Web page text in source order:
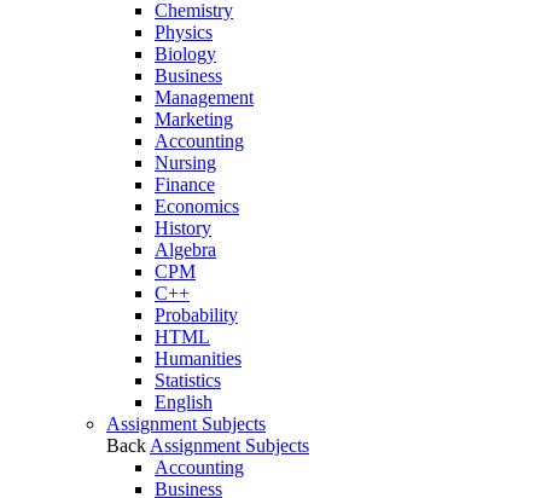
Chemistry
Physics
Biology
Business
Management
Marketing
Accounting
Nursing
Finance
Economics
History
Algebra
CPM
C++
Probability
HTML
Humanities
Statistics
English
Assignment Subjects
Back Assignment Subjects
Accounting
Business